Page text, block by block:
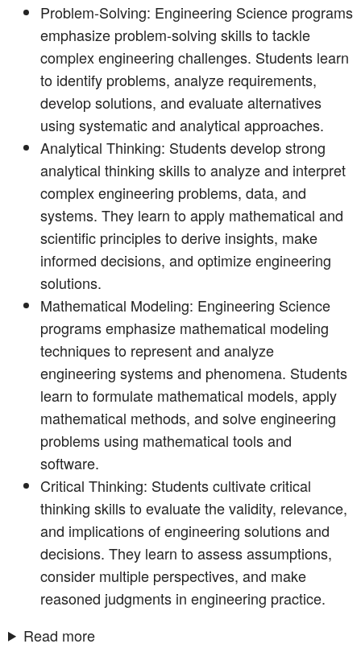
Problem-Solving: Engineering Science programs
emphasize problem-solving skills to tackle
complex engineering challenges. Students learn
to identify problems, analyze requirements,
develop solutions, and evaluate alternatives
using systematic and analytical approaches.
Analytical Thinking: Students develop strong
analytical thinking skills to analyze and interpret
complex engineering problems, data, and
systems. They learn to apply mathematical and
scientific principles to derive insights, make
informed decisions, and optimize engineering
solutions.
Mathematical Modeling: Engineering Science
programs emphasize mathematical modeling
techniques to represent and analyze
engineering systems and phenomena. Students
learn to formulate mathematical models, apply
mathematical methods, and solve engineering
problems using mathematical tools and
software.
Critical Thinking: Students cultivate critical
thinking skills to evaluate the validity, relevance,
and implications of engineering solutions and
decisions. They learn to assess assumptions,
consider multiple perspectives, and make
reasoned judgments in engineering practice.
Read more